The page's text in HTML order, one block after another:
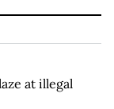
at illegal